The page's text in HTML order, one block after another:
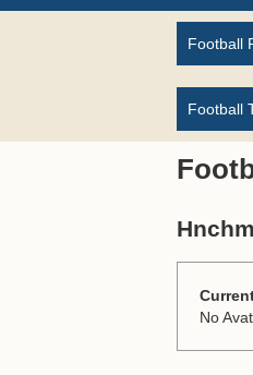
Football
Football
No